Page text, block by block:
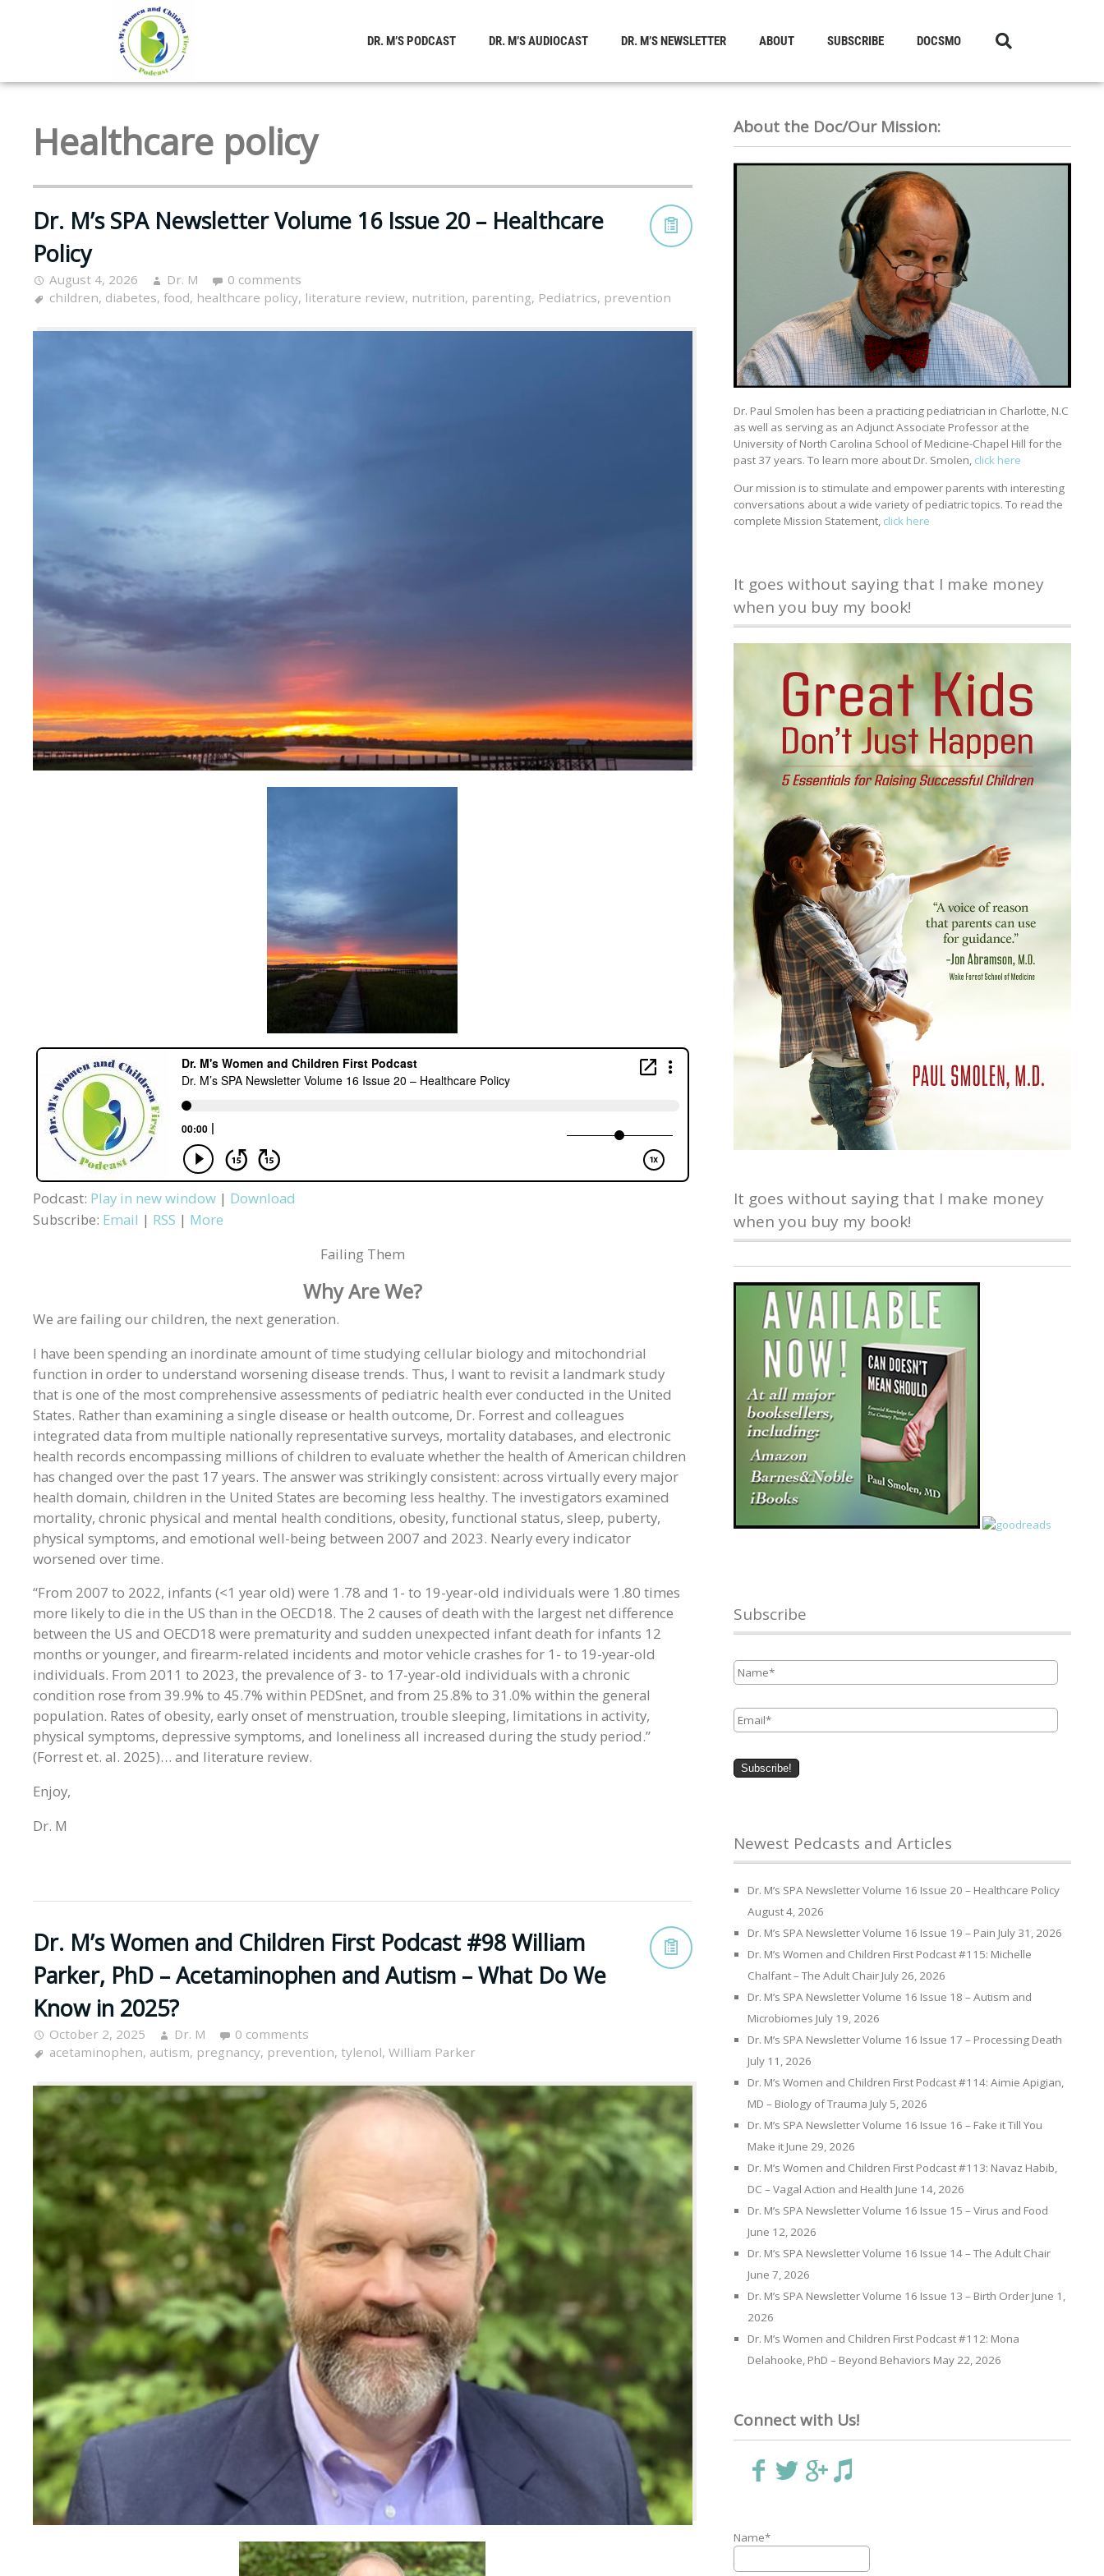
DR. M’S PODCAST DR. M’S AUDIOCAST DR. M’S NEWSLETTER ABOUT SUBSCRIBE DOCSMO
Healthcare policy
Dr. M’s SPA Newsletter Volume 16 Issue 20 – Healthcare
Policy
August 4, 2026 Dr. M
0 comments
children, diabetes, food, healthcare policy, literature review, nutrition, parenting, Pediatrics, prevention
Podcast: Play in new window | Download
Subscribe: Email | RSS | More
Failing Them
Why Are We?
We are failing our children, the next generation.
I have been spending an inordinate amount of time studying cellular biology and mitochondrial
function in order to understand worsening disease trends. Thus, I want to revisit a landmark study
that is one of the most comprehensive assessments of pediatric health ever conducted in the United
States. Rather than examining a single disease or health outcome, Dr. Forrest and colleagues
integrated data from multiple nationally representative surveys, mortality databases, and electronic
health records encompassing millions of children to evaluate whether the health of American children
has changed over the past 17 years. The answer was strikingly consistent: across virtually every major
health domain, children in the United States are becoming less healthy. The investigators examined
mortality, chronic physical and mental health conditions, obesity, functional status, sleep, puberty,
physical symptoms, and emotional well-being between 2007 and 2023. Nearly every indicator
worsened over time.
“From 2007 to 2022, infants (<1 year old) were 1.78 and 1- to 19-year-old individuals were 1.80 times
more likely to die in the US than in the OECD18. The 2 causes of death with the largest net difference
between the US and OECD18 were prematurity and sudden unexpected infant death for infants 12
months or younger, and firearm-related incidents and motor vehicle crashes for 1- to 19-year-old
individuals. From 2011 to 2023, the prevalence of 3- to 17-year-old individuals with a chronic
condition rose from 39.9% to 45.7% within PEDSnet, and from 25.8% to 31.0% within the general
population. Rates of obesity, early onset of menstruation, trouble sleeping, limitations in activity,
physical symptoms, depressive symptoms, and loneliness all increased during the study period.”
(Forrest et. al. 2025)… and literature review.
Enjoy,
Dr. M
Dr. M’s Women and Children First Podcast #98 William
Parker, PhD – Acetaminophen and Autism – What Do We
Know in 2025?
October 2, 2025 Dr. M
0 comments
acetaminophen, autism, pregnancy, prevention, tylenol, William Parker
About the Doc/Our Mission:
Dr. Paul Smolen has been a practicing pediatrician in Charlotte, N.C
as well as serving as an Adjunct Associate Professor at the
University of North Carolina School of Medicine-Chapel Hill for the
past 37 years. To learn more about Dr. Smolen, click here
Our mission is to stimulate and empower parents with interesting
conversations about a wide variety of pediatric topics. To read the
complete Mission Statement, click here
It goes without saying that I make money
when you buy my book!
It goes without saying that I make money
when you buy my book!
Subscribe
Newest Pedcasts and Articles
Dr. M’s SPA Newsletter Volume 16 Issue 20 – Healthcare Policy
August 4, 2026
Dr. M’s SPA Newsletter Volume 16 Issue 19 – Pain July 31, 2026
Dr. M’s Women and Children First Podcast #115: Michelle
Chalfant – The Adult Chair July 26, 2026
Dr. M’s SPA Newsletter Volume 16 Issue 18 – Autism and
Microbiomes July 19, 2026
Dr. M’s SPA Newsletter Volume 16 Issue 17 – Processing Death
July 11, 2026
Dr. M’s Women and Children First Podcast #114: Aimie Apigian,
MD – Biology of Trauma July 5, 2026
Dr. M’s SPA Newsletter Volume 16 Issue 16 – Fake it Till You
Make it June 29, 2026
Dr. M’s Women and Children First Podcast #113: Navaz Habib,
DC – Vagal Action and Health June 14, 2026
Dr. M’s SPA Newsletter Volume 16 Issue 15 – Virus and Food
June 12, 2026
Dr. M’s SPA Newsletter Volume 16 Issue 14 – The Adult Chair
June 7, 2026
Dr. M’s SPA Newsletter Volume 16 Issue 13 – Birth Order June 1,
2026
Dr. M’s Women and Children First Podcast #112: Mona
Delahooke, PhD – Beyond Behaviors May 22, 2026
Connect with Us!
Name*